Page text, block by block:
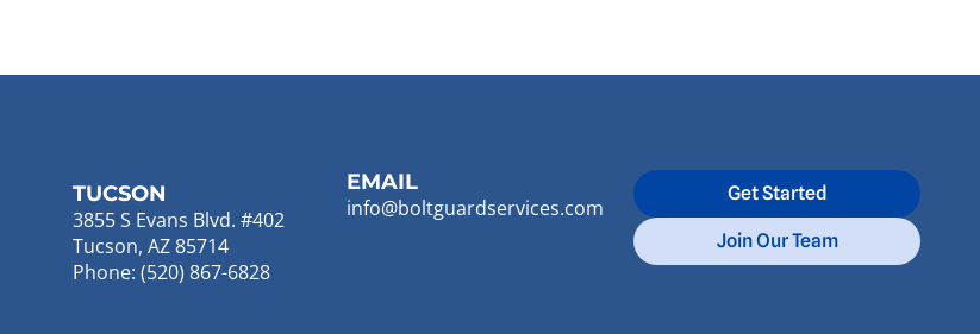
TUCSON
3855 S Evans Blvd. #402
Tucson, AZ 85714
Phone: (520) 867-6828
EMAIL
info@boltguardservices.com
Get Started
Join Our Team